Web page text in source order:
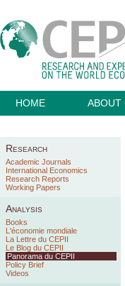
HOME ABOUT
Research
Academic Journals
International Economics
Research Reports
Working Papers
Analysis
Books
L'économie mondiale
La Lettre du CEPII
Le Blog du CEPII
Panorama du CEPII
Policy Brief
Videos